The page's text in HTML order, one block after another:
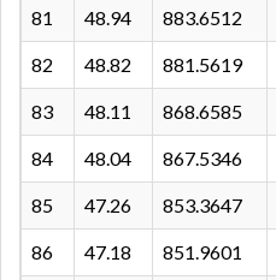
81 48.94 883.6512
82 48.82 881.5619
83 48.11 868.6585
84 48.04 867.5346
85 47.26 853.3647
86 47.18 851.9601